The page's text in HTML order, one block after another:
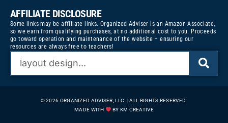
AFFILIATE DISCLOSURE
Some links may be affiliate links. Organized Adviser is an Amazon Associate,
so we earn from qualifying purchases, at no additional cost to you. Proceeds
go toward operation and maintenance of the website – ensuring our
resources are always free to teachers!
© 2026 ORGANIZED ADVISER, LLC. | ALL RIGHTS RESERVED.
MADE WITH
BY KM CREATIVE